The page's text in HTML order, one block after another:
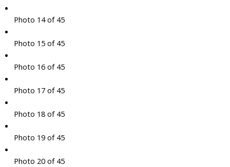
Photo 14 of 45
Photo 15 of 45
Photo 16 of 45
Photo 17 of 45
Photo 18 of 45
Photo 19 of 45
Photo 20 of 45